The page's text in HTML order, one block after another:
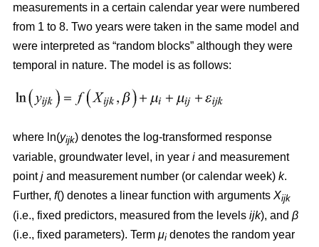
measurements in a certain calendar year were numbered
from 1 to 8. Two years were taken in the same model and
were interpreted as “random blocks” although they were
temporal in nature. The model is as follows:
where ln(yijk) denotes the log-transformed response
variable, groundwater level, in year i and measurement
pointj and measurement number (or calendar week) k.
Further, f() denotes a linear function with arguments Xijk
(i.e., fixed predictors, measured from the levels ijk), and β
(i.e., fixed parameters). Term μi denotes the random year